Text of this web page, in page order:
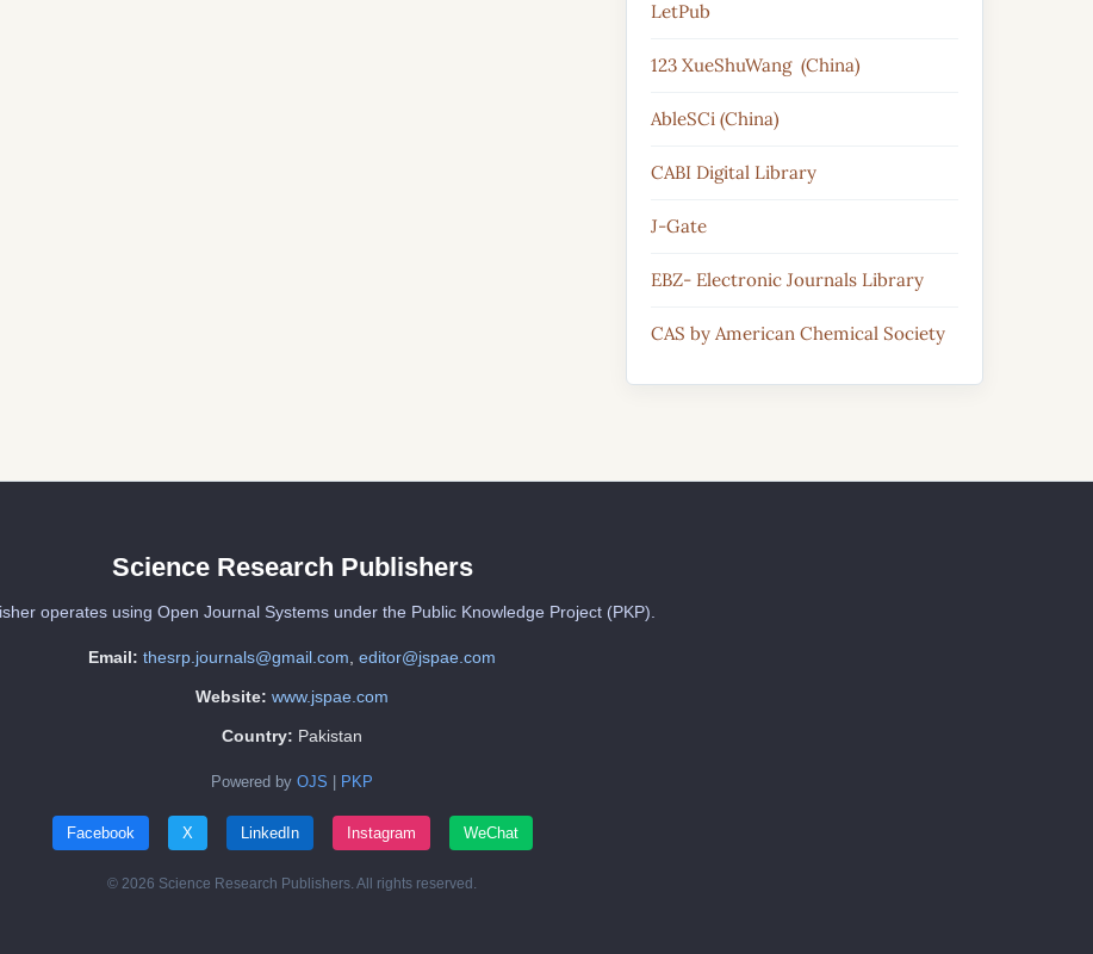
LetPub
123 XueShuWang (China)
AbleSCi (China)
CABI Digital Library
J-Gate
EBZ- Electronic Journals Library
CAS by American Chemical Society
Science Research Publishers
operates using Open Journal Systems under the Public Knowledge Project (PKP).
Email: thesrp.journals@gmail.com editor@jspae.com
Website: www.jspae.com
Country: Pakistan
Powered by OJS | PKP
Facebook X LinkedIn Instagram WeChat
© 2026 Science Research Publishers. All rights reserved.